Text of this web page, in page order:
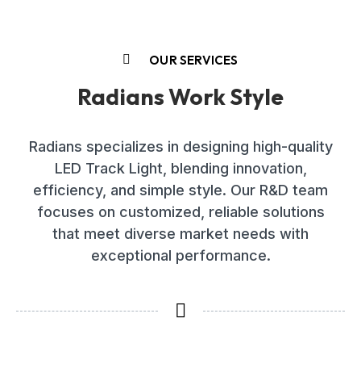
OUR SERVICES
Radians Work Style
Radians specializes in designing high-quality
LED Track Light, blending innovation,
efficiency, and simple style. Our R&D team
focuses on customized, reliable solutions
that meet diverse market needs with
exceptional performance.